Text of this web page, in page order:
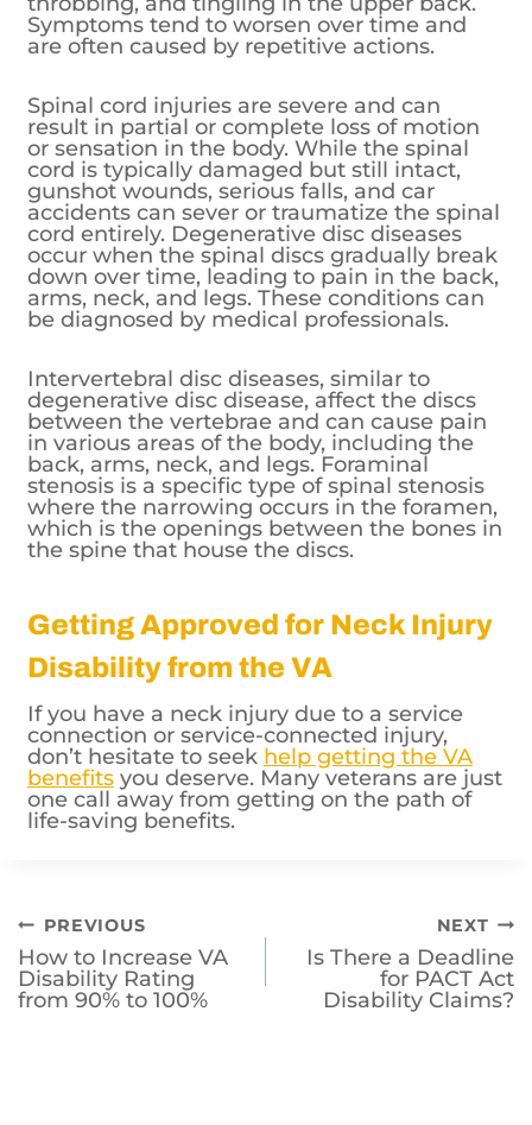
Symptoms tend to worsen over time and
are often caused by repetitive actions.
Spinal cord injuries are severe and can
result in partial or complete loss of motion
or sensation in the body. While the spinal
cord is typically damaged but still intact,
gunshot wounds, serious falls, and car
accidents can sever or traumatize the spinal
cord entirely. Degenerative disc diseases
occur when the spinal discs gradually break
down over time, leading to pain in the back,
arms, neck, and legs. These conditions can
be diagnosed by medical professionals.
Intervertebral disc diseases, similar to
degenerative disc disease, affect the discs
between the vertebrae and can cause pain
in various areas of the body, including the
back, arms, neck, and legs. Foraminal
stenosis is a specific type of spinal stenosis
where the narrowing occurs in the foramen,
which is the openings between the bones in
the spine that house the discs.
Getting Approved for Neck Injury
Disability from the VA
If you have a neck injury due to a service
connection or service-connected injury,
don’t hesitate to seek help getting the VA
benefits you deserve. Many veterans are just
one call away from getting on the path of
life-saving benefits.
Post
navigation
PREVIOUS
How to Increase VA
Disability Rating
from 90% to 100%
NEXT
Is There a Deadline
for PACT Act
Disability Claims?